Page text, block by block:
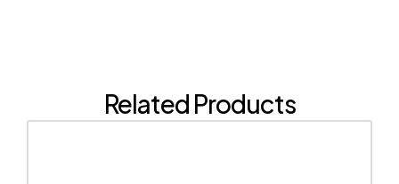
Related Products